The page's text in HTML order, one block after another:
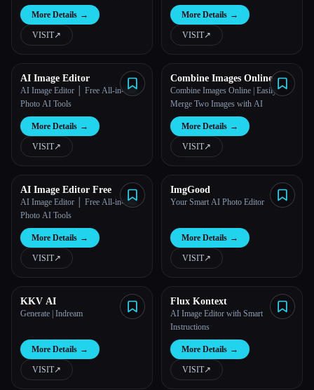
Text Converter
More Details →
VISIT↗︎
More Details →
VISIT↗︎
AI Image Editor
AI Image Editor │ Free All-in-One
Photo AI Tools
More Details →
VISIT↗︎
Combine Images Online
Combine Images Online | Easily
Merge Two Images with AI
More Details →
VISIT↗︎
AI Image Editor Free
AI Image Editor │ Free All-in-One
Photo AI Tools
More Details →
VISIT↗︎
ImgGood
Your Smart AI Photo Editor
More Details →
VISIT↗︎
KKV AI
Generate | Indream
More Details →
VISIT↗︎
Flux Kontext
AI Image Editor with Smart
Instructions
More Details →
VISIT↗︎